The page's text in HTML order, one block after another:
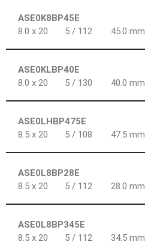
ASE0K8BP45E
8.0 x 20
5 / 112 45.0 mm
ASE0KLBP40E
8.0 x 20
5 / 130 40.0 mm
ASE0LHBP475E
8.5 x 20
5 / 108 47.5 mm
ASE0L8BP28E
8.5 x 20
5 / 112 28.0 mm
ASE0L8BP345E
8.5 x 20
5 / 112 34.5 mm